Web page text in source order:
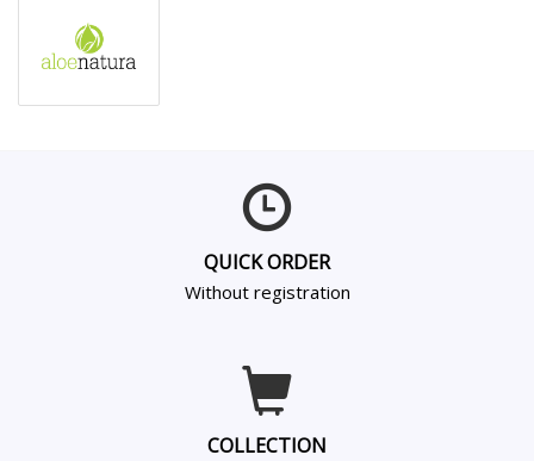
QUICK ORDER
Without registration
COLLECTION